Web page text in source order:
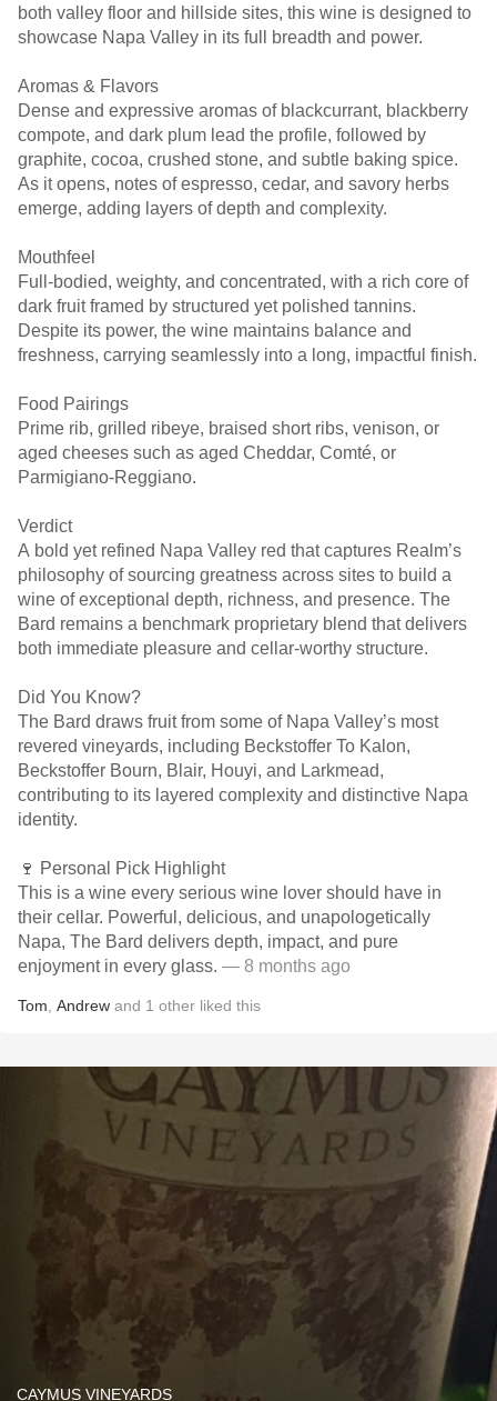
both valley floor and hillside sites, this wine is designed to
showcase Napa Valley in its full breadth and power.
Aromas & Flavors
Dense and expressive aromas of blackcurrant, blackberry
compote, and dark plum lead the profile, followed by
graphite, cocoa, crushed stone, and subtle baking spice.
As it opens, notes of espresso, cedar, and savory herbs
emerge, adding layers of depth and complexity.
Mouthfeel
Full-bodied, weighty, and concentrated, with a rich core of
dark fruit framed by structured yet polished tannins.
Despite its power, the wine maintains balance and
freshness, carrying seamlessly into a long, impactful finish.
Food Pairings
Prime rib, grilled ribeye, braised short ribs, venison, or
aged cheeses such as aged Cheddar, Comté, or
Parmigiano-Reggiano.
Verdict
A bold yet refined Napa Valley red that captures Realm’s
philosophy of sourcing greatness across sites to build a
wine of exceptional depth, richness, and presence. The
Bard remains a benchmark proprietary blend that delivers
both immediate pleasure and cellar-worthy structure.
Did You Know?
The Bard draws fruit from some of Napa Valley’s most
revered vineyards, including Beckstoffer To Kalon,
Beckstoffer Bourn, Blair, Houyi, and Larkmead,
contributing to its layered complexity and distinctive Napa
identity.
🍷 Personal Pick Highlight
This is a wine every serious wine lover should have in
their cellar. Powerful, delicious, and unapologetically
Napa, The Bard delivers depth, impact, and pure
enjoyment in every glass. — 8 months ago
Tom Andrew and 1 other liked this
CAYMUS VINEYARDS